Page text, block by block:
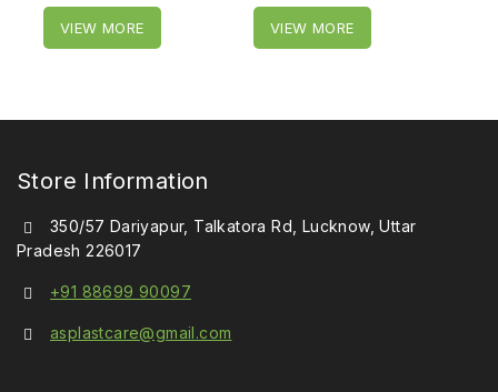
0
out
of
VIEW MORE
0
out
of
VIEW MORE
Store Information
350/57 Dariyapur, Talkatora Rd, Lucknow, Uttar
Pradesh 226017
+91 88699 90097
asplastcare@gmail.com